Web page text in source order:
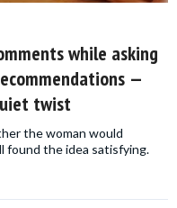
while asking
—
twist
the woman would
found the idea satisfying.